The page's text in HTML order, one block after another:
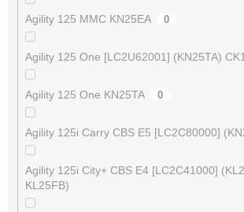
Agility 125 MMC KN25EA 0
Agility 125 One [LC2U62001] (KN25TA)
Agility 125 One KN25TA 0
Agility 125i Carry CBS E5 [LC2C80000]
Agility 125i City+ CBS E4 [LC2C41000]
KL25FB)